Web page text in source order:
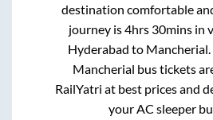
destination comfortable
journey is4hrs 30minsin
Hyderabad to Mancherial
Mancherial bus tickets
RailYatri at best prices and
your AC sleeper